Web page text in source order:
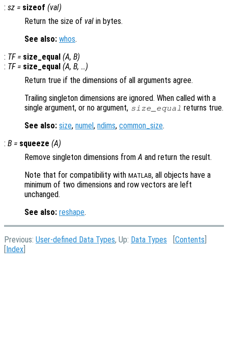
: sz = sizeof (val)
Return the size of val in bytes.
See also: whos.
: TF= size_equal (A, B)
: TF= size_equal (A, B, …)
Return true if the dimensions of all arguments agree.
Trailing singleton dimensions are ignored. When called with a
single argument, or no argument, size_equal returns true.
See also: size, numel , ndims, common_size.
: B = squeeze (A)
Remove singleton dimensions fromA and return the result.
Note that for compatibility with MATLAB, all objects have a
minimum of two dimensions and row vectors are left
unchanged.
See also: reshape.
Previous: User-defined Data Types, Up: Data Types Contents
Index